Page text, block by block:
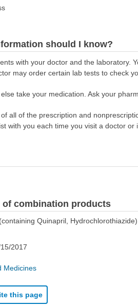
should I know?
with your doctor and the laboratory.
may order certain lab tests to check
take your medication. Ask your
all of the prescription and
with you each time you visit a doctor
of combination products
Quinapril, Hydrochlorothiazide)
2017
Medicines
this page